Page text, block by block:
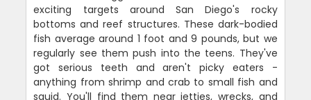
exciting targets around San Diego's rocky
bottoms and reef structures. These dark-bodied
fish average around 1 foot and 9 pounds, but we
regularly see them push into the teens. They've
got serious teeth and aren't picky eaters -
anything from shrimp and crab to small fish and
squid. You'll find them near jetties, wrecks, and